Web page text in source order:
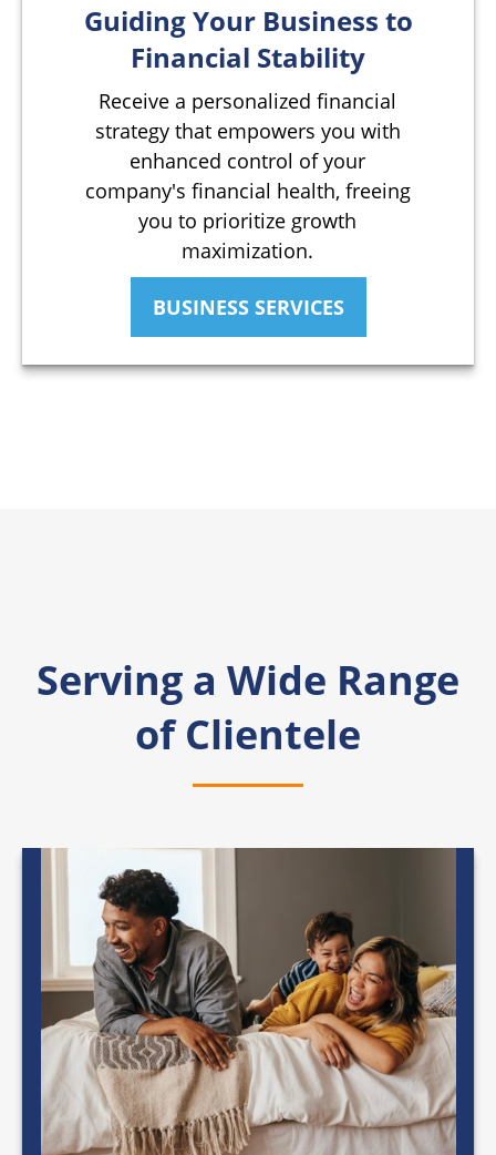
Guiding Your Business to
Financial Stability
Receive a personalized financial
strategy that empowers you with
enhanced control of your
company's financial health, freeing
you to prioritize growth
maximization.
BUSINESS SERVICES
Serving a Wide Range
of Clientele